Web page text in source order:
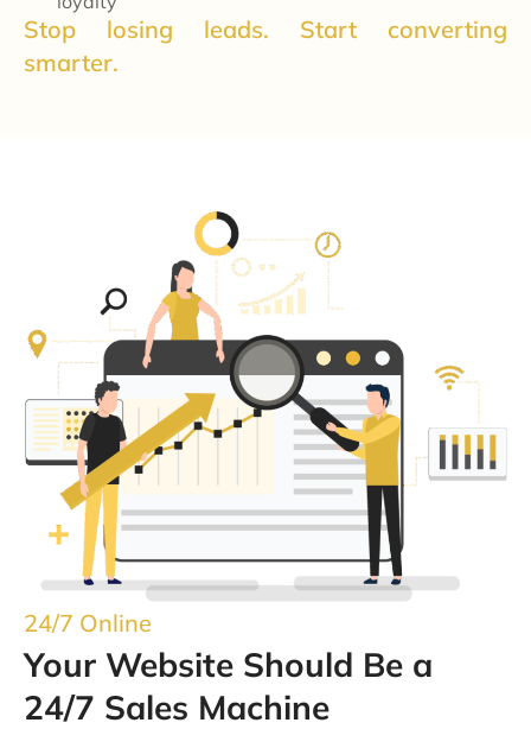
Stop losing leads. Start converting
smarter.
24/7 Online
Your Website Should Be a
24/7 Sales Machine